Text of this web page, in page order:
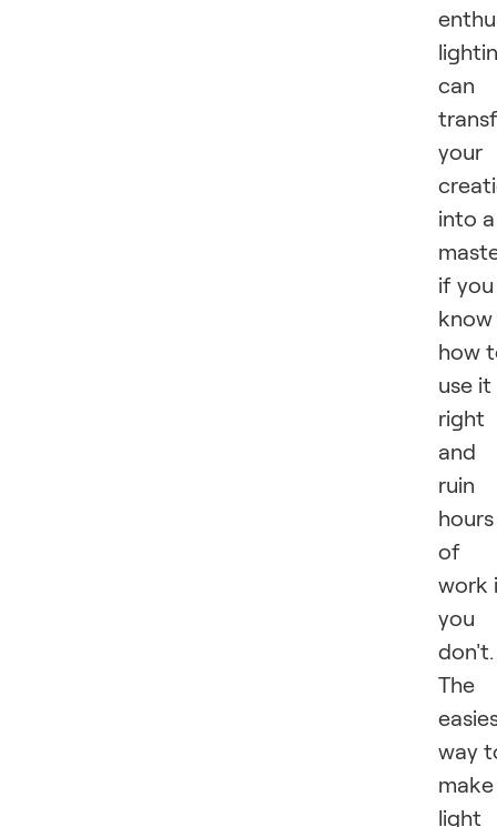
can
your
into a
if you
know
how
use it
right
and
ruin
hours
of
work
you
don't.
The
way
make
light